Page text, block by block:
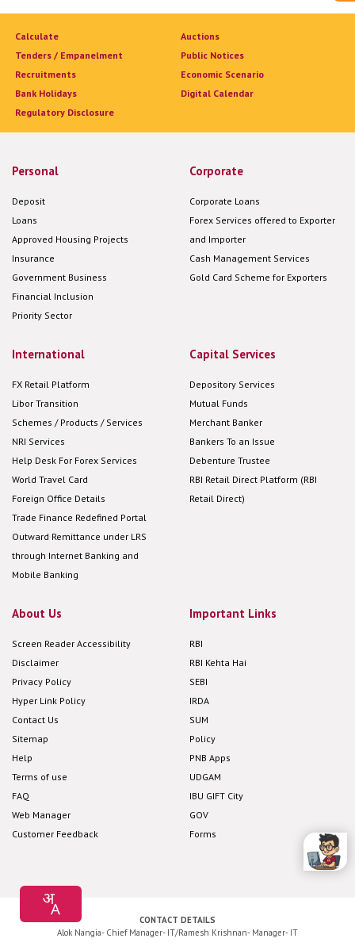
Calculate
Auctions
Tenders / Empanelment
Public Notices
Recruitments
Economic Scenario
Bank Holidays
Digital Calendar
Regulatory Disclosure
Personal
Deposit
Loans
Approved Housing Projects
Insurance
Government Business
Financial Inclusion
Priority Sector
Corporate
Corporate Loans
Forex Services offered to Exporter
and Importer
Cash Management Services
Gold Card Scheme for Exporters
International
FX Retail Platform
Libor Transition
Schemes / Products / Services
NRI Services
Help Desk For Forex Services
World Travel Card
Foreign Office Details
Trade Finance Redefined Portal
Outward Remittance under LRS
through Internet Banking and
Mobile Banking
Capital Services
Depository Services
Mutual Funds
Merchant Banker
Bankers To an Issue
Debenture Trustee
RBI Retail Direct Platform (RBI
Retail Direct)
About Us
Screen Reader Accessibility
Disclaimer
Privacy Policy
Hyper Link Policy
Contact Us
Sitemap
Help
Terms of use
FAQ
Web Manager
Customer Feedback
Important Links
RBI
RBI Kehta Hai
SEBI
IRDA
SUM
Policy
PNB Apps
UDGAM
IBU GIFT City
GOV
Forms
CONTACT DETAILS
Alok Nangia- Chief Manager- IT/Ramesh Krishnan- Manager- IT